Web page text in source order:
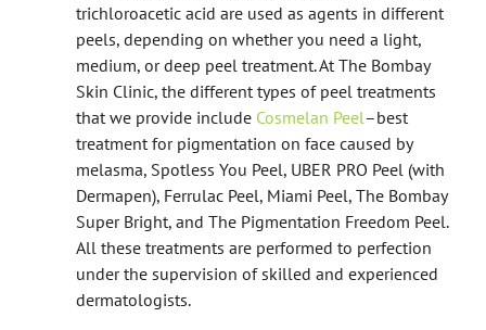
trichloroacetic acid are used as agents in different
peels, depending on whether you need a light,
medium, or deep peel treatment. At The Bombay
Skin Clinic, the different types of peel treatments
that we provide include Cosmelan Peel–best
treatment for pigmentation on face caused by
melasma, Spotless You Peel, UBER PRO Peel (with
Dermapen), Ferrulac Peel, Miami Peel, The Bombay
Super Bright, and The Pigmentation Freedom Peel.
All these treatments are performed to perfection
under the supervision of skilled and experienced
dermatologists.